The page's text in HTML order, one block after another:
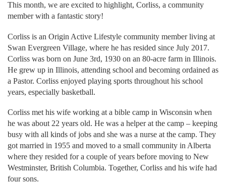
This month, we are excited to highlight, Corliss, a community
member with a fantastic story!
Corliss is an Origin Active Lifestyle community member living at
Swan Evergreen Village, where he has resided since July 2017.
Corliss was born on June 3rd, 1930 on an 80-acre farm in Illinois.
He grew up in Illinois, attending school and becoming ordained as
a Pastor. Corliss enjoyed playing sports throughout his school
years, especially basketball.
Corliss met his wife working at a bible camp in Wisconsin when
he was about 22 years old. He was a helper at the camp – keeping
busy with all kinds of jobs and she was a nurse at the camp. They
got married in 1955 and moved to a small community in Alberta
where they resided for a couple of years before moving to New
Westminster, British Columbia. Together, Corliss and his wife had
four sons.